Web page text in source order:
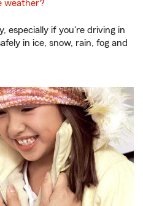
weather?
especially if you're driving in
in ice, snow, rain, fog and